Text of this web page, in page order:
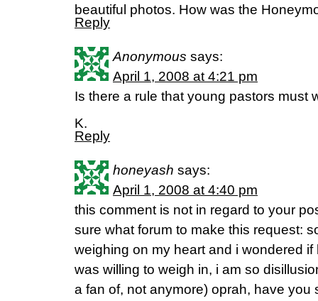
beautiful photos. How was the
Reply
Anonymous says:
April 1, 2008 at 4:21 pm
Is there a rule that young pastors must
K.
Reply
honeyash says:
April 1, 2008 at 4:40 pm
this comment is not in regard to your
sure what forum to make this request:
weighing on my heart and i wondered
was willing to weigh in, i am so
a fan of, not anymore) oprah, have you